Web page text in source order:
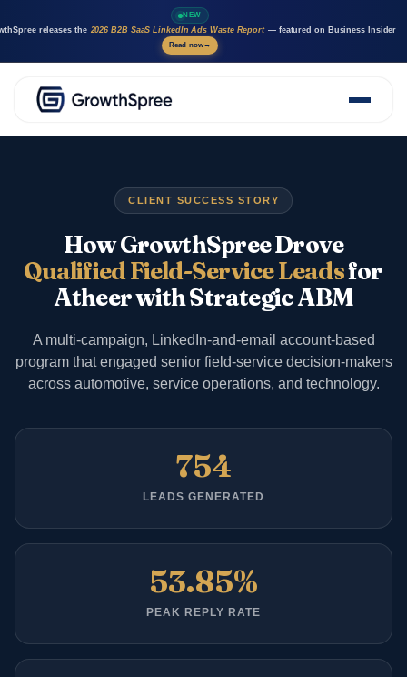
NEW
releases the 2026 B2B SaaS LinkedIn Ads Waste Report — featured on Business Insider
Read now→
Case Studies
Resources
Marketing AI agents
Careers
CLIENT SUCCESS STORY
How GrowthSpree Drove
Qualified Field-Service Leadsfor
Atheer with Strategic ABM
A multi-campaign, LinkedIn-and-email account-based
program that engaged senior field-service decision-makers
across automotive, service operations, and technology.
754
LEADS GENERATED
53.85%
PEAK REPLY RATE